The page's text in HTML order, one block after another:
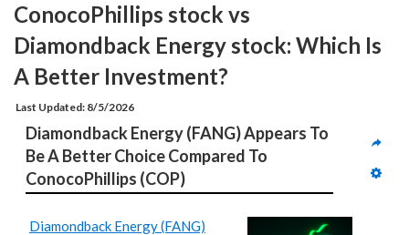
ConocoPhillips stock vs
Diamondback Energy stock: Which Is
A Better Investment?
Last Updated: 8/5/2026
Diamondback Energy (FANG) Appears To
Be A Better Choice Compared To
ConocoPhillips (COP)
Diamondback Energy (FANG)